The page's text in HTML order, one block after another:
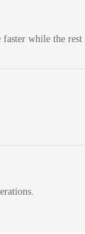
while the